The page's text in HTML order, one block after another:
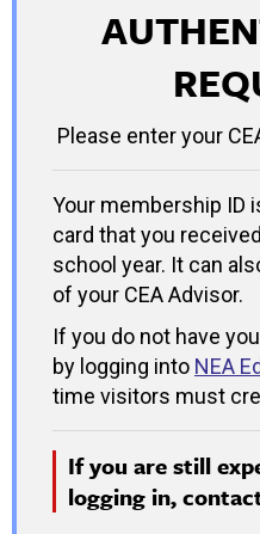
Please enter your
Your membership ID
card that you
school year. It can
of your CEA Advisor.
If you do not have
by logging into NEA
time visitors must
If you are still
logging in,